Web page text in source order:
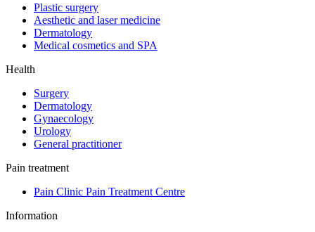
Plastic surgery
Aesthetic and laser medicine
Dermatology
Medical cosmetics and SPA
Health
Surgery
Dermatology
Gynaecology
Urology
General practitioner
Pain treatment
Pain Clinic Pain Treatment Centre
Information